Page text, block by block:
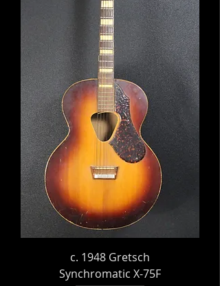
c. 1948 Gretsch
Synchromatic X-75F